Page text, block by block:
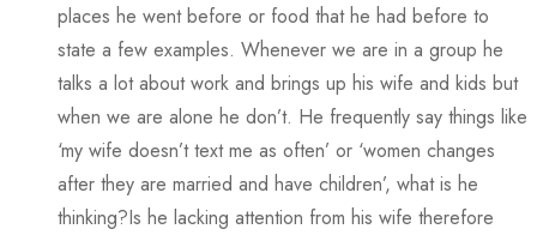
places he went before or food that he had before to
state a few examples. Whenever we are in a group he
talks a lot about work and brings up his wife and kids but
when we are alone he don’t. He frequently say things like
‘my wife doesn’t text me as often’ or ‘women changes
after they are married and have children’, what is he
thinking?Is he lacking attention from his wife therefore